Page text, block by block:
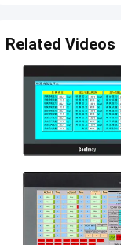
Related Videos